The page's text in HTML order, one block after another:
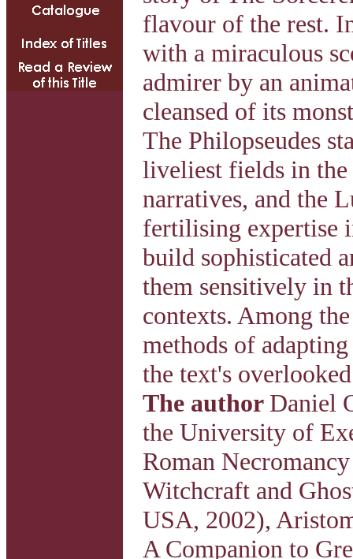
flavour of the rest.
with a miraculous
admirer by an
cleansed of its
The Philopseudes
liveliest fields in
narratives, and the
fertilising expertise
build sophisticated
them sensitively in
contexts. Among
methods of
the text's
The author Daniel
the University of
Roman
Witchcraft and
USA, 2002),
A Companion to